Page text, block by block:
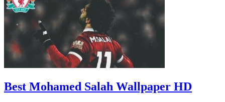
Best Mohamed Salah Wallpaper HD